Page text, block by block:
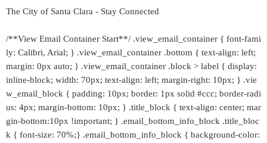
The City of Santa Clara - Stay Connected
/**View Email Container Start**/ .view_email_container { font-fami
ly: Calibri, Arial; } .view_email_container .bottom { text-align: left;
margin: 0px auto; } .view_email_container .block > label { display:
inline-block; width: 70px; text-align: left; margin-right: 10px; } .vie
w_email_block { padding: 10px; border: 1px solid #ccc; border-radi
us: 4px; margin-bottom: 10px; } .title_block { text-align: center; mar
gin-bottom:10px !important; } .email_bottom_info_block .title_bloc
k { font-size: 70%;} .email_bottom_info_block { background-color: